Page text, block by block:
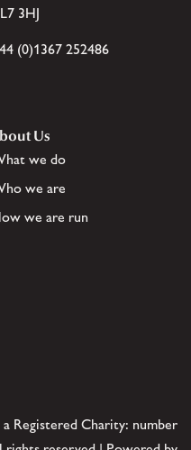
3HJ
(0)1367 252486
Us
we do
we are
we are run
Registered Charity: number